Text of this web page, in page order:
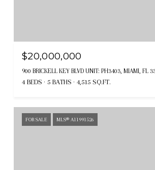
$20,000,000
900 BRICKELL KEY BLVD UNIT: PH3403, MIAMI, FL
4 BEDS 5 BATHS 4,515 SQ.FT.
FOR SALE MLS® A11991526